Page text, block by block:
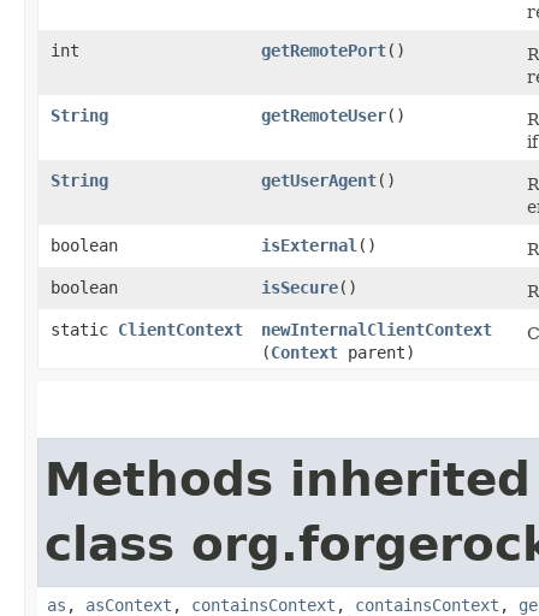
int
getRemotePort()
String
getRemoteUser()
String
getUserAgent()
boolean
isExternal ()
boolean
isSecure()
static ClientContext newInternalClientContext
(Context parent)
Methods
class
as , asContext , containsContext , containsContext ,